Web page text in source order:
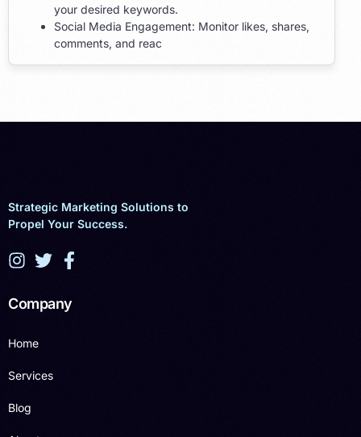
your desired keywords.
Social Media Engagement: Monitor likes, shares,
comments, and reac
Strategic Marketing Solutions to
Propel Your Success.
Company
Home
Services
Blog